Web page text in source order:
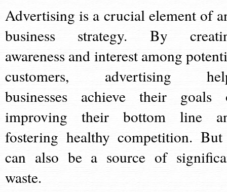
Advertising is a crucial element of
business strategy. By
awareness and interest among
customers, advertising
businesses achieve their goals
improving their bottom line
fostering healthy competition.
can also be a source of
waste.